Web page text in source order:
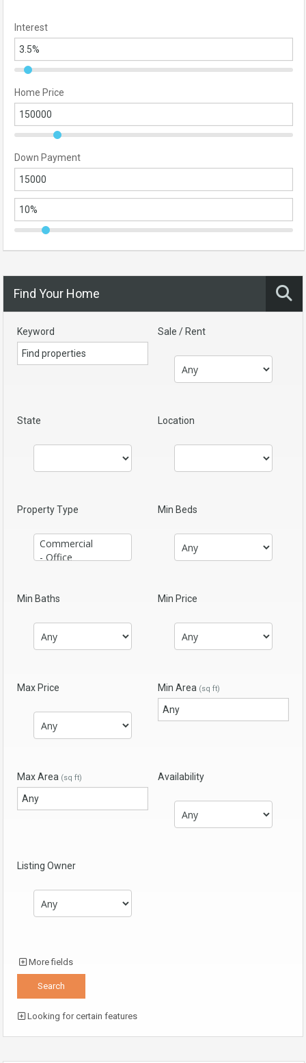
Interest
Home Price
Down Payment
Find Your Home
Keyword Sale / Rent
State Location
Property Type Min Beds
Min Baths Min Price
Max Price Min Area (sq ft)
Max Area (sq ft) Availability
Listing Owner
More fields
Looking for certain features